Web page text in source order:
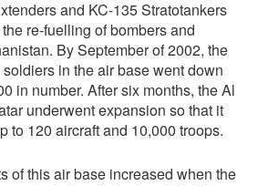
and KC-135 Stratotankers
re-fuelling of bombers and
By September of 2002, the
in the air base went down
in number. After six months, the Al
underwent expansion so that it
to 120 aircraft and 10,000 troops.
of this air base increased when the